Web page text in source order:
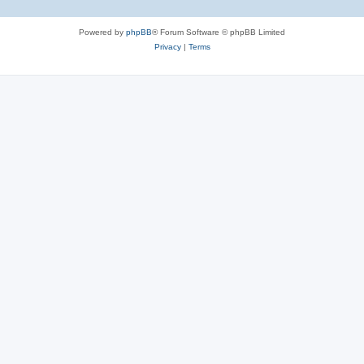
Powered by phpBB® Forum Software © phpBB Limited
Privacy| Terms